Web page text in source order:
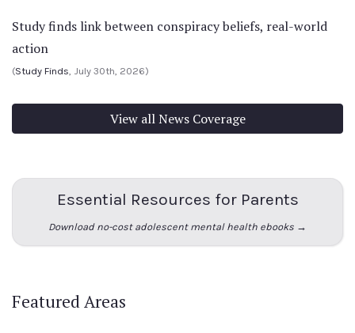
Study finds link between conspiracy beliefs, real-world
action
(Study Finds , July 30th, 2026)
View all News Coverage
Essential Resources for Parents
Download no-cost adolescent mental health ebooks →
Featured Areas